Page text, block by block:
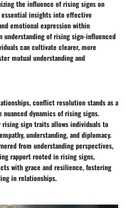
the influence of rising signs on
insights into effective
emotional expression within
understanding of rising sign-influenced
can cultivate clearer, more
mutual understanding and
conflict resolution stands as a
dynamics of rising signs.
sign traits allows individuals to
understanding, and diplomacy.
from understanding perspectives,
rapport rooted in rising signs,
with grace and resilience, fostering
in relationships.